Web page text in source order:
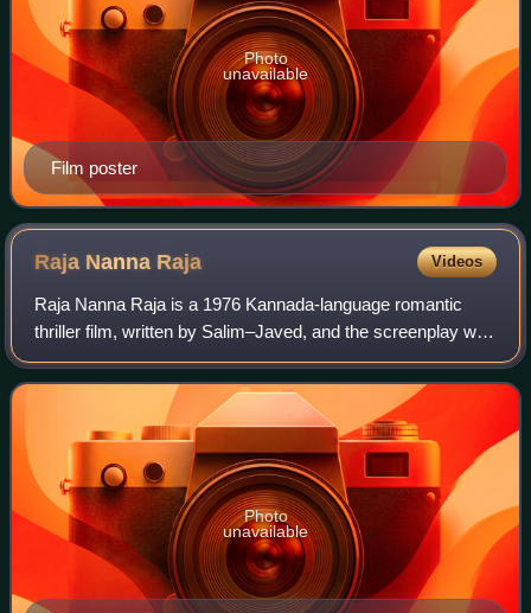
Film poster
Photo
unavailable
Raja Nanna Raja Videos
Raja Nanna Raja is a 1976 Kannada-language romantic
thriller film, written by Salim–Javed, and the screenplay was
created by Chi. Udaya Shankar. The film was directed by A.
V. Sheshagiri Rao, and prod
Photo
unavailable